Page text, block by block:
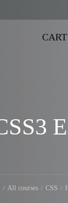
CART
All courses CSS